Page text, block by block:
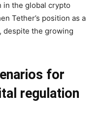
in the global crypto
Tether’s position as a
despite the growing
for
regulation